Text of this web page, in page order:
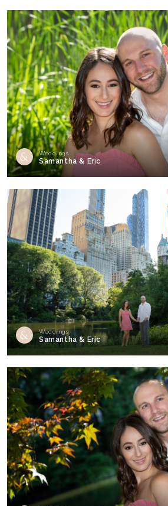
Weddings
Samantha & Eric
Weddings
Samantha & Eric